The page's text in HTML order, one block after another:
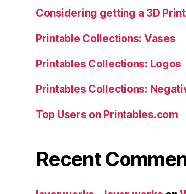
Considering getting a 3D
Printable Collections: Vases
Printables Collections: Logos
Printables Collections:
Top Users on Printables.com
Recent